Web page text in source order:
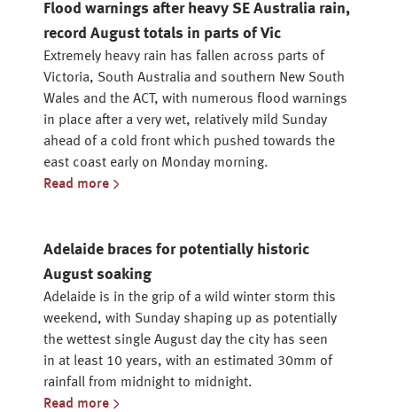
Flood warnings after heavy SE Australia rain,
record August totals in parts of Vic
Extremely heavy rain has fallen across parts of
Victoria, South Australia and southern New South
Wales and the ACT, with numerous flood warnings
in place after a very wet, relatively mild Sunday
ahead of a cold front which pushed towards the
east coast early on Monday morning.
Read more
Adelaide braces for potentially historic
August soaking
Adelaide is in the grip of a wild winter storm this
weekend, with Sunday shaping up as potentially
the wettest single August day the city has seen
in at least 10 years, with an estimated 30mm of
rainfall from midnight to midnight.
Read more